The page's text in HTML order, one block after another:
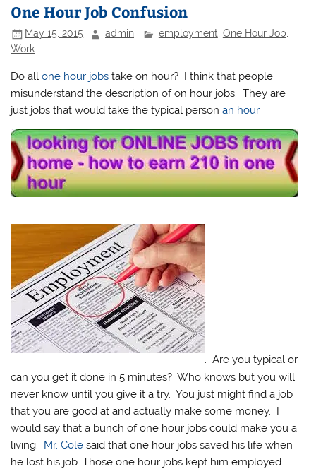
One Hour Job Confusion
May 15, 2015 admin employment One Hour Job
Work
Do allone hour jobs take on hour? I think that people
misunderstand the description of on hour jobs. They are
just jobs that would take the typical personan hour
. Are you typical or
can you get it done in 5 minutes? Who knows but you will
never know until you give it a try. You just might find a job
that you are good at and actually make some money. I
would say that a bunch of one hour jobs could make you a
living. Mr. Cole said that one hour jobs saved his life when
he lost his job. Those one hour jobs kept him employed